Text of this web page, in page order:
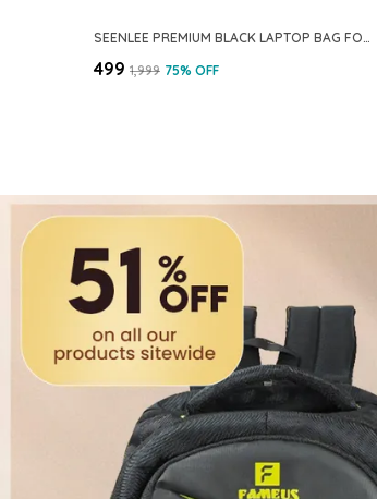
SEENLEE PREMIUM BLACK LAPTOP BAG FOR OFFICE & TRAVEL – BUSINESS LAPTOP BRIEFCASE WITH STRONG METAL ZIPPERS, DUAL HANDLES & EXTRA STORAGE – FITS 14–15.6 INCH LAPTOPS
₹499 ₹1,999 75% OFF